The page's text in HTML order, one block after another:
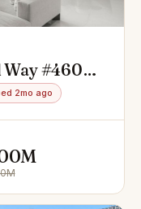
#4602,
2mo ago